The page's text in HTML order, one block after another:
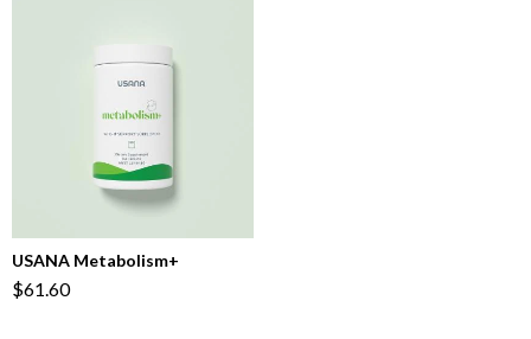
USANA Metabolism+
$61.60